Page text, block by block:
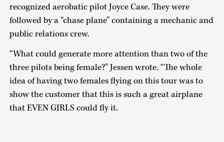
recognized aerobatic pilot Joyce Case. They were
followed by a “chase plane” containing a mechanic and
public relations crew.
“What could generate more attention than two of the
three pilots being female?” Jessen wrote. “The whole
idea of having two females flying on this tour was to
show the customer that this is such a great airplane
that EVEN GIRLS could fly it.